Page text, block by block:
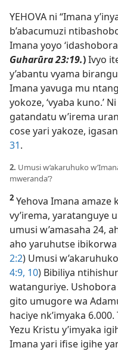
YEHOVA ni “Imana
b’abacumuzi
Imana yoyo
Guharūra 23:19.)Ivyo
y’abantu vyama
Imana yavuga mu
yokoze, ‘vyaba kuno.’
gatandatu w’irema
cose yari yakoze,
31.
2. Umusi w’akaruhuko
mweranda’?
2 Yehova Imana amaze
vy’irema, yaratanguye
umusi w’amasaha 24,
aho yaruhutse ibikorwa
2:2) Umusi
4:9, 10) Bibiliya
watanguriye.
gito umugore wa
haciye nk’imyaka
Yezu Kristu y’imyaka
Imana yari ifise igihe